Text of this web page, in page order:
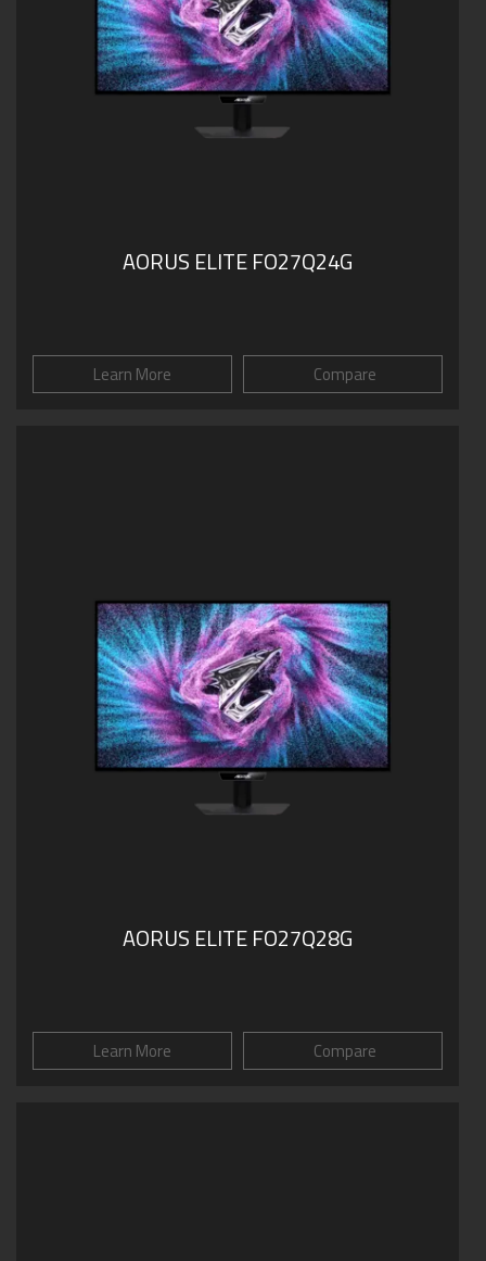
AORUS ELITE FO27Q24G
Learn More Compare
AORUS ELITE FO27Q28G
Learn More Compare